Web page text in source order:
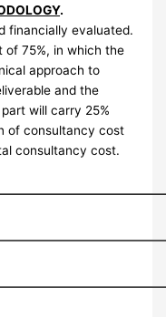
.
financially evaluated.
75%, in which the
approach to
and the
will carry 25%
of consultancy cost
consultancy cost.